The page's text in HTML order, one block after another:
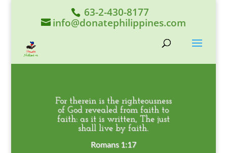
63-2-430-8177
info@donatephilippines.com
For therein is the righteousness
of God revealed from faith to
faith: as it is written, The just
shall live by faith.
Romans 1:17